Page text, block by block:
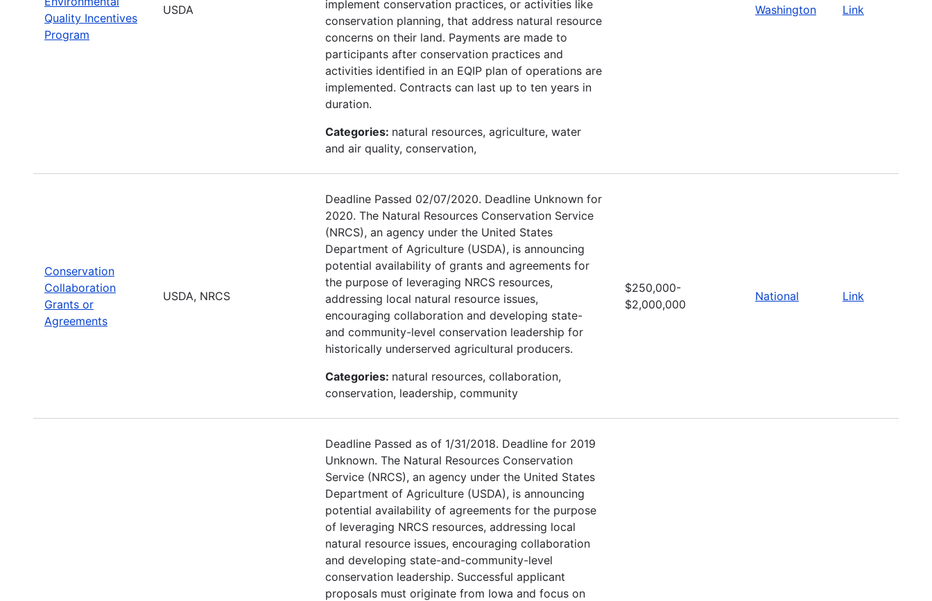
Quality Incentives
Program
USDA
implement conservation practices, or activities like
conservation planning, that address natural resource
concerns on their land. Payments are made to
participants after conservation practices and
activities identified in an EQIP plan of operations are
implemented. Contracts can last up to ten years in
duration.
Categories: natural resources, agriculture, water
and air quality, conservation,
Washington Link
Conservation
Collaboration
Grants or
Agreements
USDA, NRCS
Deadline Passed 02/07/2020. Deadline Unknown for
2020. The Natural Resources Conservation Service
(NRCS), an agency under the United States
Department of Agriculture (USDA), is announcing
potential availability of grants and agreements for
the purpose of leveraging NRCS resources,
addressing local natural resource issues,
encouraging collaboration and developing state-
and community-level conservation leadership for
historically underserved agricultural producers.
Categories: natural resources, collaboration,
conservation, leadership, community
$250,000-
$2,000,000
National Link
Deadline Passed as of 1/31/2018. Deadline for 2019
Unknown. The Natural Resources Conservation
Service (NRCS), an agency under the United States
Department of Agriculture (USDA), is announcing
potential availability of agreements for the purpose
of leveraging NRCS resources, addressing local
natural resource issues, encouraging collaboration
and developing state-and-community-level
conservation leadership. Successful applicant
proposals must originate from Iowa and focus on